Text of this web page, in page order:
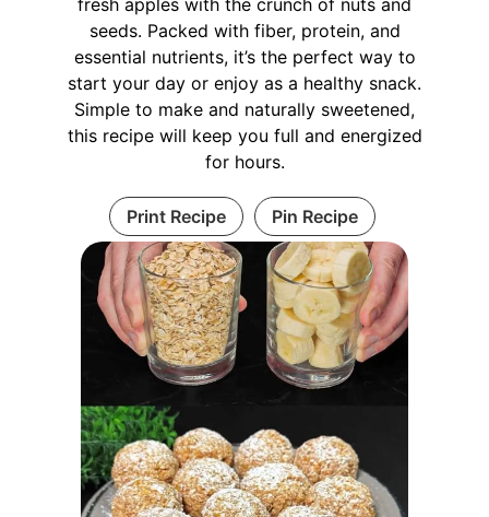
fresh apples with the crunch of nuts and
seeds. Packed with fiber, protein, and
essential nutrients, it’s the perfect way to
start your day or enjoy as a healthy snack.
Simple to make and naturally sweetened,
this recipe will keep you full and energized
for hours.
Print Recipe Pin Recipe